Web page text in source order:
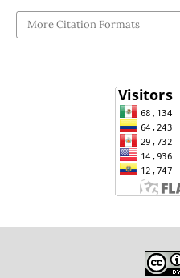
More Citation Formats